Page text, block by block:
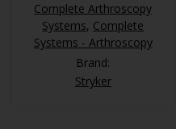
Complete Arthroscopy
Systems, Complete
Systems - Arthroscopy
Brand:
Stryker